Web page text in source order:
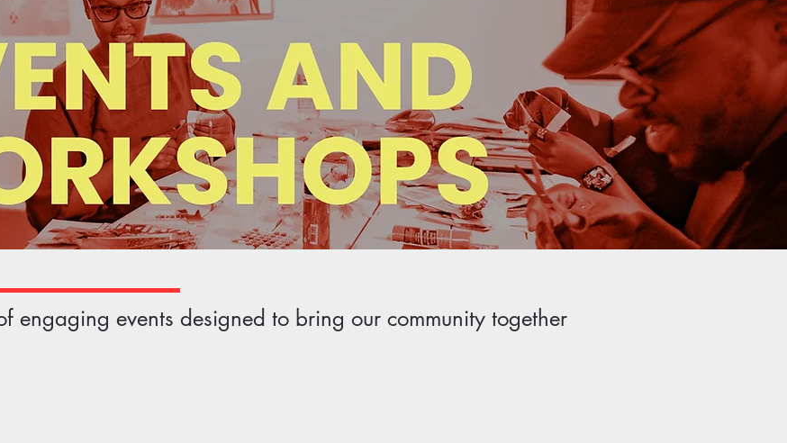
engaging events designed to bring our community together